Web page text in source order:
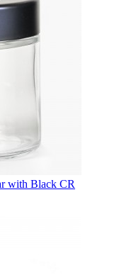
with Black CR